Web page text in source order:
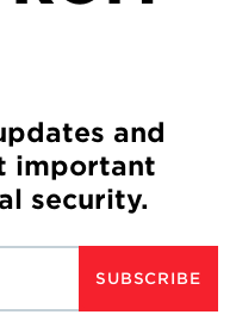
and
important
security.
SUBSCRIBE